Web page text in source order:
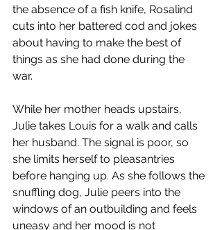
the absence of a fish knife, Rosalind
cuts into her battered cod and jokes
about having to make the best of
things as she had done during the
war.
While her mother heads upstairs,
Julie takes Louis for a walk and calls
her husband. The signal is poor, so
she limits herself to pleasantries
before hanging up. As she follows the
snuffling dog, Julie peers into the
windows of an outbuilding and feels
uneasy and her mood is not